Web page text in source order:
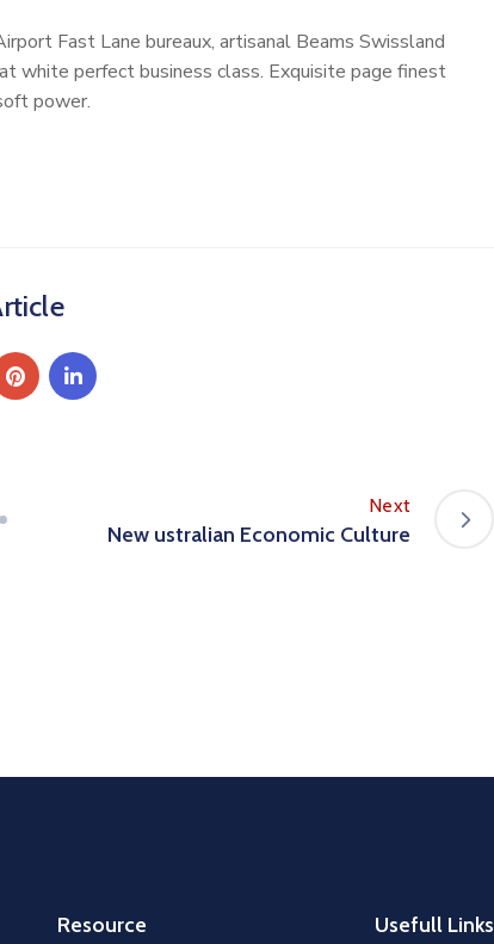
Fast Lane bureaux, artisanal Beams Swissland
white perfect business class. Exquisite page finest
power.
Next
New ustralian Economic Culture
Resource Usefull Links